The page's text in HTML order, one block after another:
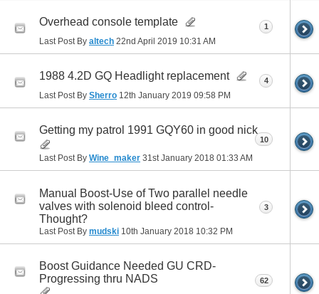
Overhead console template
Last Post By altech 22nd April 2019 10:31 AM
1
1988 4.2D GQ Headlight replacement
Last Post By Sherro 12th January 2019 09:58 PM
4
Getting my patrol 1991 GQY60 in good nick
Last Post By Wine_maker 31st January 2018 01:33 AM
10
Manual Boost-Use of Two parallel needle
valves with solenoid bleed control-
Thought?
Last Post By mudski 10th January 2018 10:32 PM
3
Boost Guidance Needed GU CRD-
Progressing thru NADS
62